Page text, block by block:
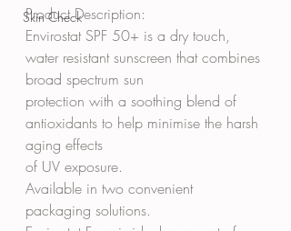
Skin Check
Product Description:
Envirostat SPF 50+ is a dry touch,
water resistant sunscreen that combines
broad spectrum sun
protection with a soothing blend of
antioxidants to help minimise the harsh
aging effects
of UV exposure.
Available in two convenient
packaging solutions.